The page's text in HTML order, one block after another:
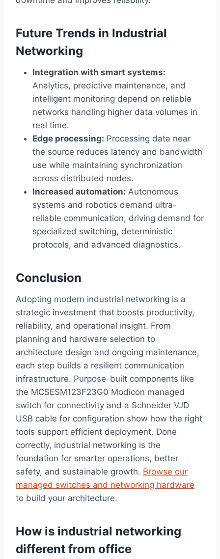
Future Trends in Industrial
Networking
Integration with smart systems:
Analytics, predictive maintenance, and
intelligent monitoring depend on reliable
networks handling higher data volumes in
real time.
Edge processing: Processing data near
the source reduces latency and bandwidth
use while maintaining synchronization
across distributed nodes.
Increased automation: Autonomous
systems and robotics demand ultra-
reliable communication, driving demand for
specialized switching, deterministic
protocols, and advanced diagnostics.
Conclusion
Adopting modern industrial networking is a
strategic investment that boosts productivity,
reliability, and operational insight. From
planning and hardware selection to
architecture design and ongoing maintenance,
each step builds a resilient communication
infrastructure. Purpose-built components like
the MCSESM123F23G0 Modicon managed
switch for connectivity and a Schneider VJD
USB cable for configuration show how the right
tools support efficient deployment. Done
correctly, industrial networking is the
foundation for smarter operations, better
safety, and sustainable growth. Browse our
managed switches and networking hardware
to build your architecture.
How is industrial networking
different from office